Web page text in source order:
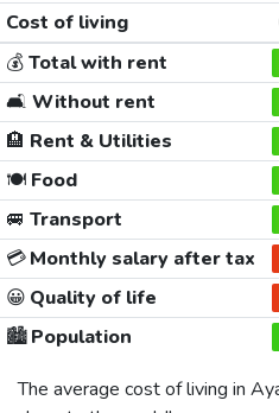
Cost of living
💰Total with rent
🛋️ Without rent
🏨 Rent & Utilities
🍽️Food
🚐 Transport
💳Monthly salary after tax
😀 Quality of life
🏙️Population
The average cost of living in